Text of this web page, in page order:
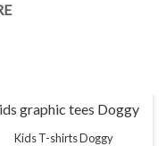
Kids T-shirts Doggy